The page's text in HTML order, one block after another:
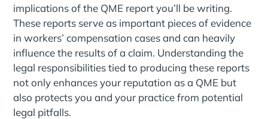
implications of the QME report you’ll be writing.
These reports serve as important pieces of evidence
in workers’ compensation cases and can heavily
influence the results of a claim. Understanding the
legal responsibilities tied to producing these reports
not only enhances your reputation as a QME but
also protects you and your practice from potential
legal pitfalls.